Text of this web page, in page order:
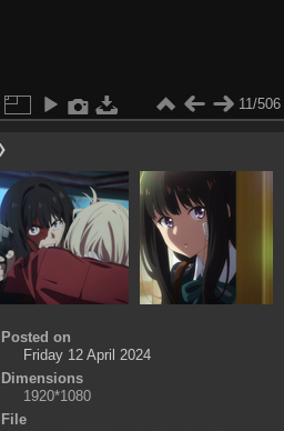
11/506
Posted on
Friday 12 April 2024
Dimensions
1920*1080
File